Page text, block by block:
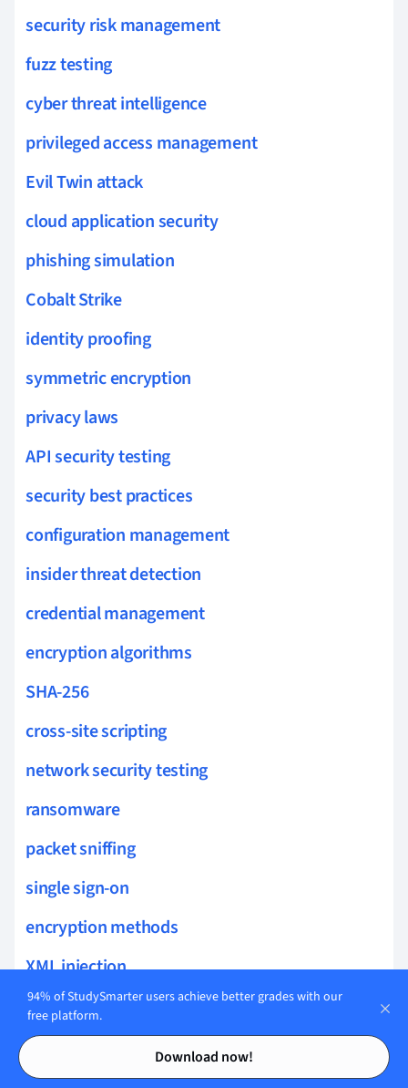
Contents
Contents
security risk management
fuzz testing
cyber threat intelligence
privileged access management
Evil Twin attack
cloud application security
phishing simulation
Cobalt Strike
identity proofing
symmetric encryption
privacy laws
API security testing
security best practices
configuration management
insider threat detection
credential management
encryption algorithms
SHA-256
cross-site scripting
network security testing
ransomware
packet sniffing
single sign-on
encryption methods
XML injection
insider threats
credential harvesting
94% of StudySmarter users achieve better grades with our
free platform.
Download now!